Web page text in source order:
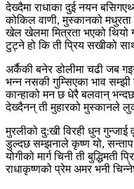
देख्दैमा राधाका दुई नयन
कोकिल वाणी, मुस्कानको मधुरता
खेल खेलमा मित्रता भएको थियो
टुट्ने हो कि ती प्रिय सखीको
अर्कैकी बनेर डोलीमा चढी जब
भन्न नसकी गुम्सिएका भाव सम्झी
कान्हाको मन छ धेरै बलवान्
देख्दैनन् ती मुहारको मुस्कानले
मुरलीको दु:खी विरही धुन गुन्जाई
डुल्दछ सम्झनाले कृष्ण यो, सन्ताप
योगीको मार्ग चिनी ती बुद्धिमती
राधाकृष्णको प्रेम अमर भनी